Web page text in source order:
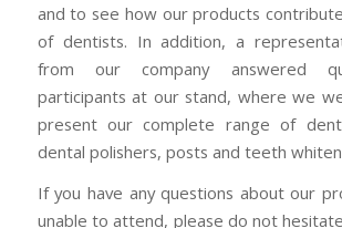
and to see how our products
of dentists. In addition, a
from our company answered
participants at our stand, where we
present our complete range of
dental polishers, posts and teeth
If you have any questions about our
unable to attend, please do not